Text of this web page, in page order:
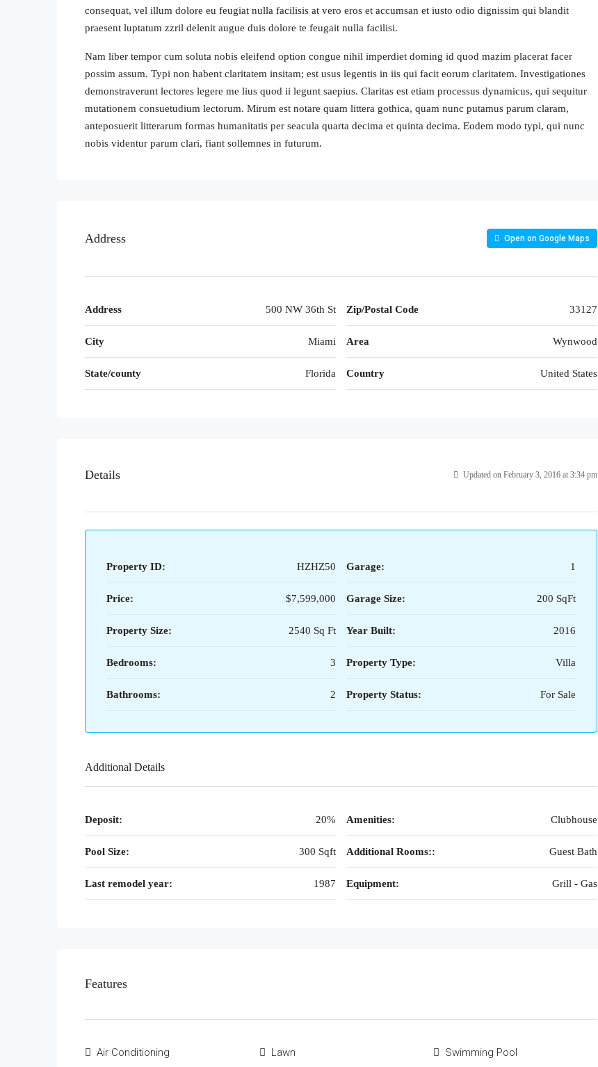
consequat, vel illum dolore eu feugiat nulla facilisis at vero eros et accumsan et iusto odio dignissim qui blandit
praesent luptatum zzril delenit augue duis dolore te feugait nulla facilisi.
Nam liber tempor cum soluta nobis eleifend option congue nihil imperdiet doming id quod mazim placerat facer
possim assum. Typi non habent claritatem insitam; est usus legentis in iis qui facit eorum claritatem. Investigationes
demonstraverunt lectores legere me lius quod ii legunt saepius. Claritas est etiam processus dynamicus, qui sequitur
mutationem consuetudium lectorum. Mirum est notare quam littera gothica, quam nunc putamus parum claram,
anteposuerit litterarum formas humanitatis per seacula quarta decima et quinta decima. Eodem modo typi, qui nunc
nobis videntur parum clari, fiant sollemnes in futurum.
Address Open on Google Maps
Address 500 NW 36th St
City Miami
State/county Florida
Zip/Postal Code 33127
Area Wynwood
Country United States
Details Updated on February 3, 2016 at 3:34 pm
Property ID: HZHZ50
Price: $7,599,000
Property Size: 2540 Sq Ft
Bedrooms: 3
Bathrooms: 2
Garage: 1
Garage Size: 200 SqFt
Year Built: 2016
Property Type: Villa
Property Status: For Sale
Additional Details
Deposit: 20%
Pool Size: 300 Sqft
Last remodel year: 1987
Amenities: Clubhouse
Additional Rooms:: Guest Bath
Equipment: Grill - Gas
Features
Air Conditioning Lawn Swimming Pool